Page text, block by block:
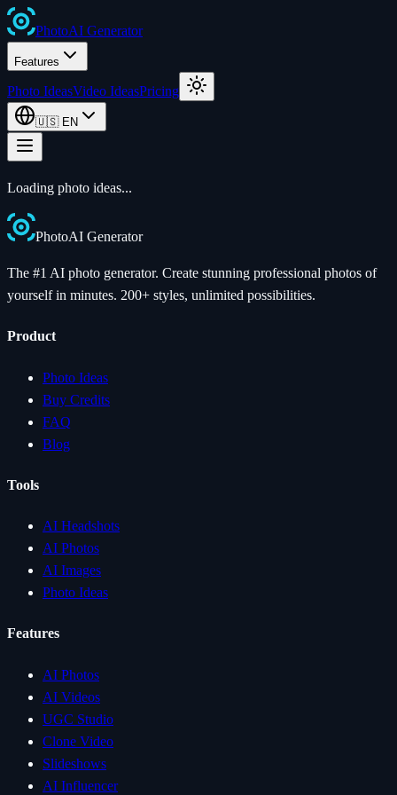
PhotoAI Generator
Features
Photo IdeasVideo IdeasPricing
🇺🇸 EN
Loading photo ideas...
PhotoAI Generator
The #1 AI photo generator. Create stunning professional photos of
yourself in minutes. 200+ styles, unlimited possibilities.
Product
Photo Ideas
Buy Credits
FAQ
Blog
Tools
AI Headshots
AI Photos
AI Images
Photo Ideas
Features
AI Photos
AI Videos
UGC Studio
Clone Video
Slideshows
AI Influencer